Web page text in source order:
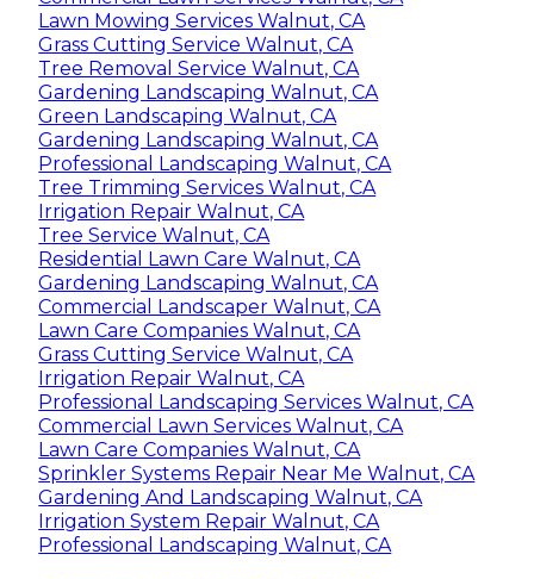
Lawn Mowing Services Walnut, CA
Grass Cutting Service Walnut, CA
Tree Removal Service Walnut, CA
Gardening Landscaping Walnut, CA
Green Landscaping Walnut, CA
Gardening Landscaping Walnut, CA
Professional Landscaping Walnut, CA
Tree Trimming Services Walnut, CA
Irrigation Repair Walnut, CA
Tree Service Walnut, CA
Residential Lawn Care Walnut, CA
Gardening Landscaping Walnut, CA
Commercial Landscaper Walnut, CA
Lawn Care Companies Walnut, CA
Grass Cutting Service Walnut, CA
Irrigation Repair Walnut, CA
Professional Landscaping Services Walnut, CA
Commercial Lawn Services Walnut, CA
Lawn Care Companies Walnut, CA
Sprinkler Systems Repair Near Me Walnut, CA
Gardening And Landscaping Walnut, CA
Irrigation System Repair Walnut, CA
Professional Landscaping Walnut, CA